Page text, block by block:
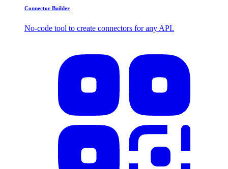
Connector Builder
No-code tool to create connectors for any API.